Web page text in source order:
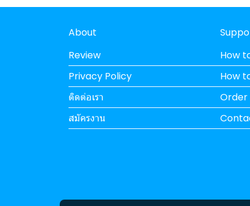
About
Review
Privacy Policy
ติดต่อเรา
สมัครงาน
How
How
Order